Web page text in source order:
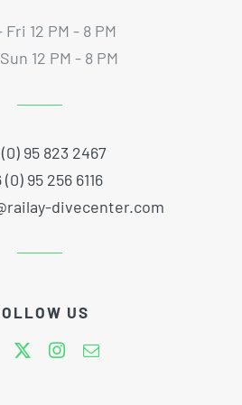
Fri 12 PM - 8 PM
12 PM - 8 PM
95 823 2467
(0) 95 256 6116
divecenter.com
US